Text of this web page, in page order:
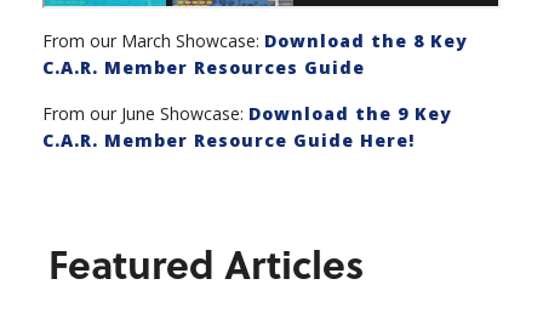
From our March Showcase: Download the 8 Key
C.A.R. Member Resources Guide
From our June Showcase: Download the 9 Key
C.A.R. Member Resource Guide Here!
Featured Articles